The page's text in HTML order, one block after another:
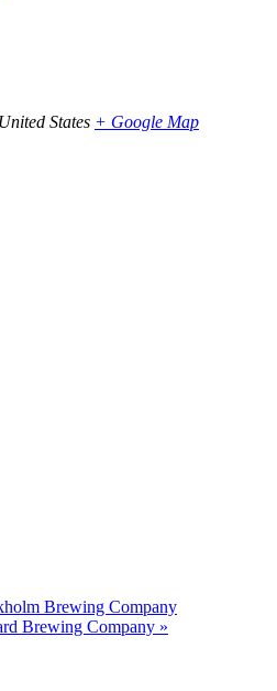
United States + Google Map
Brewing Company
Brewing Company »